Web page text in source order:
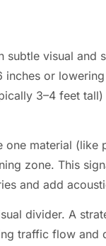
visual and
or
3–4 feet
material
zone. This
and add
divider. A
traffic flow